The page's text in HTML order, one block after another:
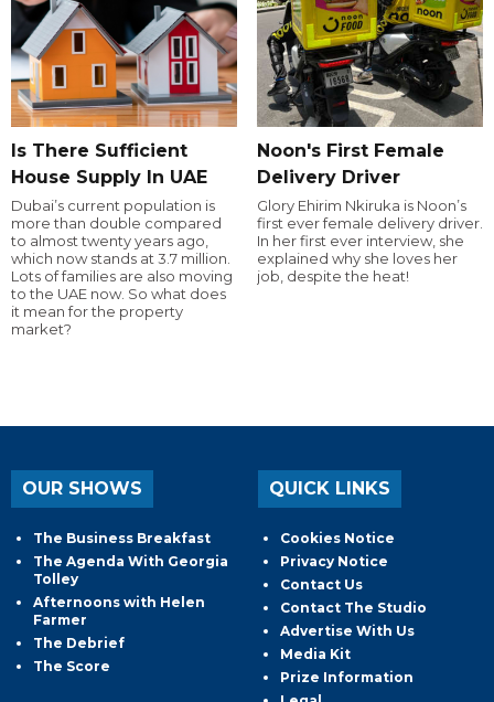
Is There Sufficient
House Supply In UAE
Dubai’s current population is
more than double compared
to almost twenty years ago,
which now stands at 3.7 million.
Lots of families are also moving
to the UAE now. So what does
it mean for the property
market?
Noon's First Female
Delivery Driver
Glory Ehirim Nkiruka is Noon’s
first ever female delivery driver.
In her first ever interview, she
explained why she loves her
job, despite the heat!
OUR SHOWS
The Business Breakfast
The Agenda With Georgia
Tolley
Afternoons with Helen
Farmer
The Debrief
The Score
QUICK LINKS
Cookies Notice
Privacy Notice
Contact Us
Contact The Studio
Advertise With Us
Media Kit
Prize Information